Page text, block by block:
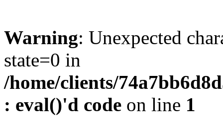
Warning: Unexpected
state=0 in
/home/clients/
: eval()'d code on line 1